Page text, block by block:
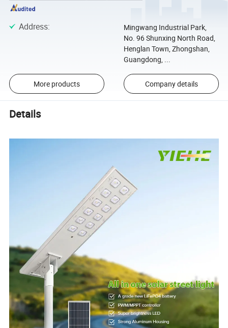
Address:
Mingwang Industrial Park,
No. 96 Shunxing North Road,
Henglan Town, Zhongshan,
Guangdong, ...
More products Company details
Details